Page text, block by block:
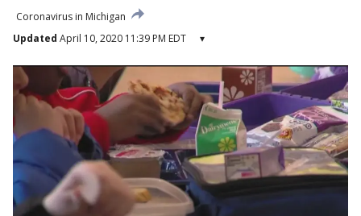
Coronavirus in Michigan
Updated April 10, 2020 11:39 PM EDT ▾